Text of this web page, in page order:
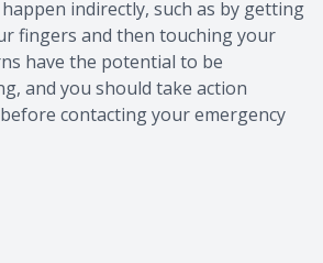
indirectly, such as by getting
fingers and then touching your
have the potential to be
and you should take action
contacting your emergency